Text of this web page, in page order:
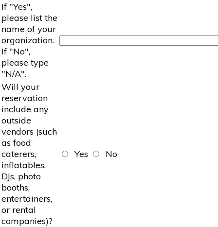
If "Yes",
please list the
name of your
organization.
If "No",
please type
"N/A".
Will your
reservation
include any
outside
vendors (such
as food
caterers,
inflatables,
DJs, photo
booths,
entertainers,
or rental
companies)?
Yes No